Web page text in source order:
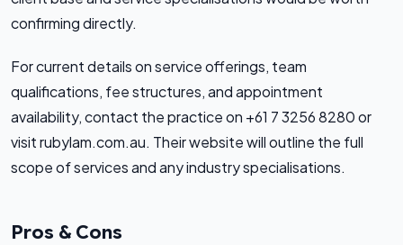
confirming directly.
For current details on service offerings, team
qualifications, fee structures, and appointment
availability, contact the practice on +61 7 3256 8280 or
visit rubylam.com.au. Their website will outline the full
scope of services and any industry specialisations.
Pros & Cons